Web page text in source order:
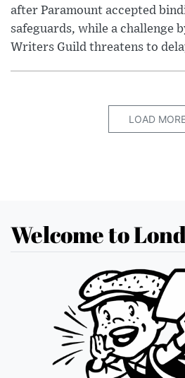
after Paramount accepted
safeguards, while a challenge
Writers Guild threatens to
LOAD
Welcome to